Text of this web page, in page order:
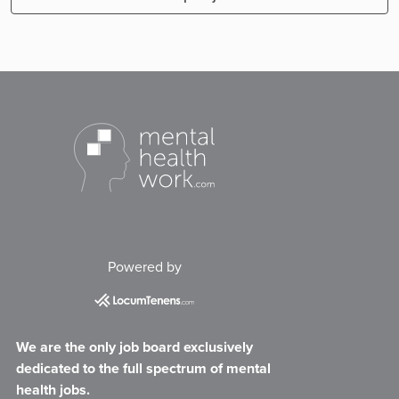
Powered by
We are the only job board exclusively
dedicated to the full spectrum of mental
health jobs.